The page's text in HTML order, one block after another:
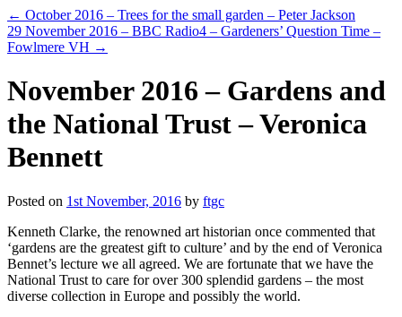
← October 2016 – Trees for the small garden – Peter Jackson
29 November 2016 – BBC Radio4 – Gardeners’ Question Time –
Fowlmere VH →
November 2016 – Gardens and
the National Trust – Veronica
Bennett
Posted on 1st November, 2016 by ftgc
Kenneth Clarke, the renowned art historian once commented that
‘gardens are the greatest gift to culture’ and by the end of Veronica
Bennet’s lecture we all agreed. We are fortunate that we have the
National Trust to care for over 300 splendid gardens – the most
diverse collection in Europe and possibly the world.